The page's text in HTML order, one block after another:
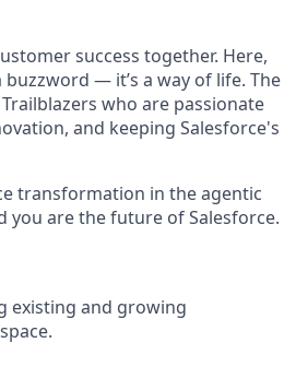
success together. Here,
— it’s a way of life. The
who are passionate
and keeping Salesforce's
transformation in the agentic
you are the future of Salesforce.
existing and growing